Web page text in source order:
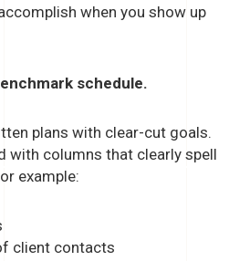
when you show up
schedule.
plans with clear-cut goals.
with columns that clearly spell
example:
client contacts